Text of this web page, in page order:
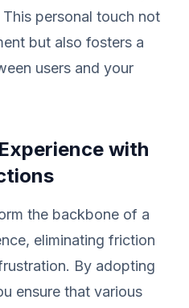
personal touch not
but also fosters a
users and your
with
the backbone of a
eliminating friction
By adopting
ensure that various